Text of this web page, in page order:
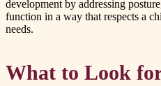
development by addressing
function in a way that respects a
needs.
What to Look